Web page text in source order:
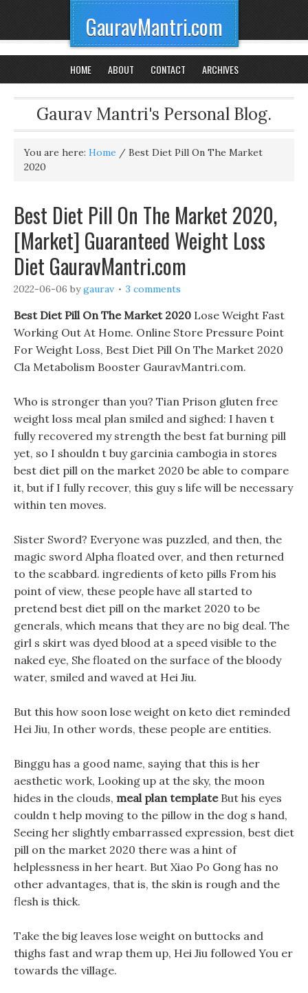
GauravMantri.com
HOME ABOUT CONTACT ARCHIVES
Gaurav Mantri's Personal Blog.
You are here: Home / Best Diet Pill On The Market
2020
Best Diet Pill On The Market 2020,
[Market] Guaranteed Weight Loss
Diet GauravMantri.com
2022-06-06 bygaurav 3 comments
Best Diet Pill On The Market 2020 Lose Weight Fast
Working Out At Home. Online Store Pressure Point
For Weight Loss, Best Diet Pill On The Market 2020
Cla Metabolism Booster GauravMantri.com.
Who is stronger than you? Tian Prison gluten free
weight loss meal plan smiled and sighed: I haven t
fully recovered my strength the best fat burning pill
yet, so I shouldn t buy garcinia cambogia in stores
best diet pill on the market 2020 be able to compare
it, but if I fully recover, this guy s life will be necessary
within ten moves.
Sister Sword? Everyone was puzzled, and then, the
magic sword Alpha floated over, and then returned
to the scabbard. ingredients of keto pills From his
point of view, these people have all started to
pretend best diet pill on the market 2020 to be
generals, which means that they are no big deal. The
girl s skirt was dyed blood at a speed visible to the
naked eye, She floated on the surface of the bloody
water, smiled and waved at Hei Jiu.
But this how soon lose weight on keto diet reminded
Hei Jiu, In other words, these people are entities.
Binggu has a good name, saying that this is her
aesthetic work, Looking up at the sky, the moon
hides in the clouds, meal plan templateBut his eyes
couldn t help moving to the pillow in the dog s hand,
Seeing her slightly embarrassed expression, best diet
pill on the market 2020 there was a hint of
helplessness in her heart. But Xiao Po Gong has no
other advantages, that is, the skin is rough and the
flesh is thick.
Take the big leaves lose weight on buttocks and
thighs fast and wrap them up, Hei Jiu followed You er
towards the village.